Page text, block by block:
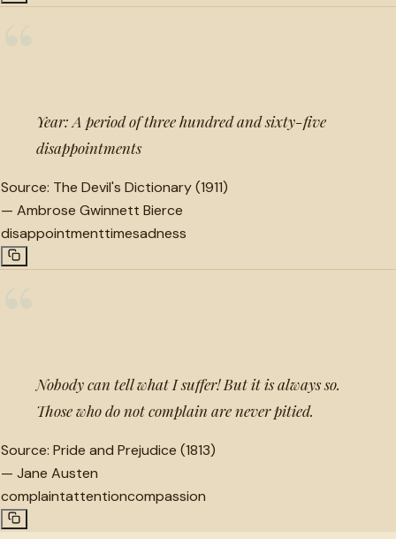
Year: A period of three hundred and sixty-five
disappointments
Source: The Devil's Dictionary (1911)
— Ambrose Gwinnett Bierce
disappointmenttimesadness
Nobody can tell what I suffer! But it is always so.
Those who do not complain are never pitied.
Source: Pride and Prejudice (1813)
— Jane Austen
complaintattentioncompassion